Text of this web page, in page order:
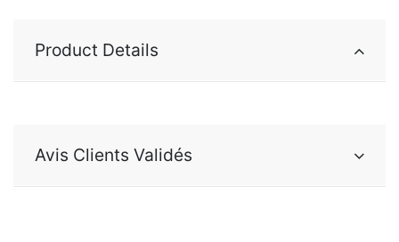
Product Details
Avis Clients Validés